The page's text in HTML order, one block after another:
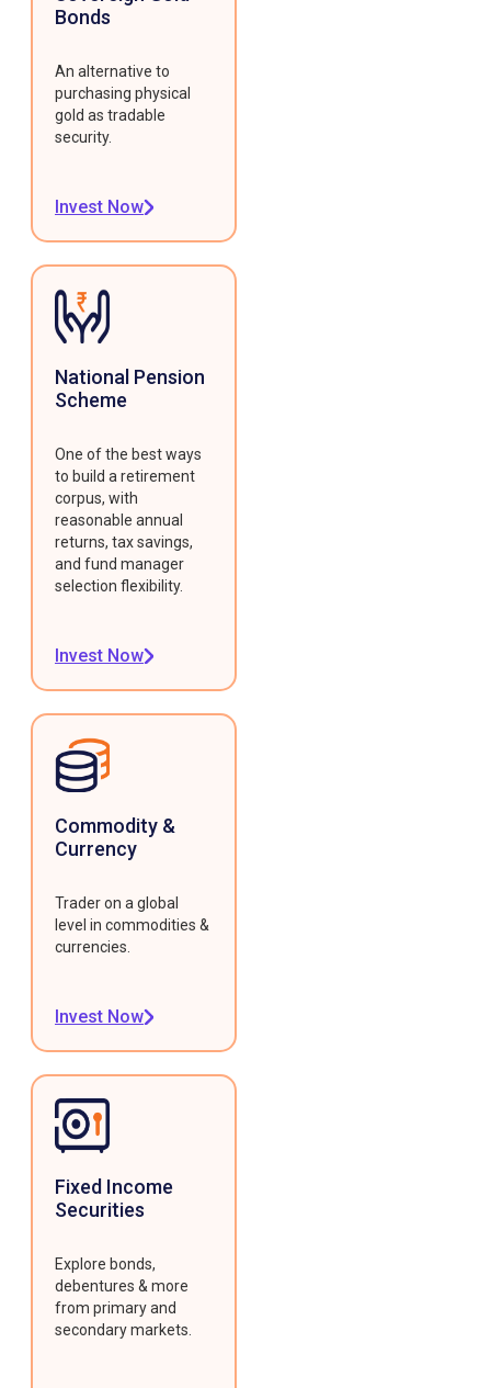
Bonds
An alternative to
purchasing physical
gold as tradable
security.
Invest Now
National Pension
Scheme
One of the best ways
to build a retirement
corpus, with
reasonable annual
returns, tax savings,
and fund manager
selection flexibility.
Invest Now
Commodity &
Currency
Trader on a global
level in commodities &
currencies.
Invest Now
Fixed Income
Securities
Explore bonds,
debentures & more
from primary and
secondary markets.